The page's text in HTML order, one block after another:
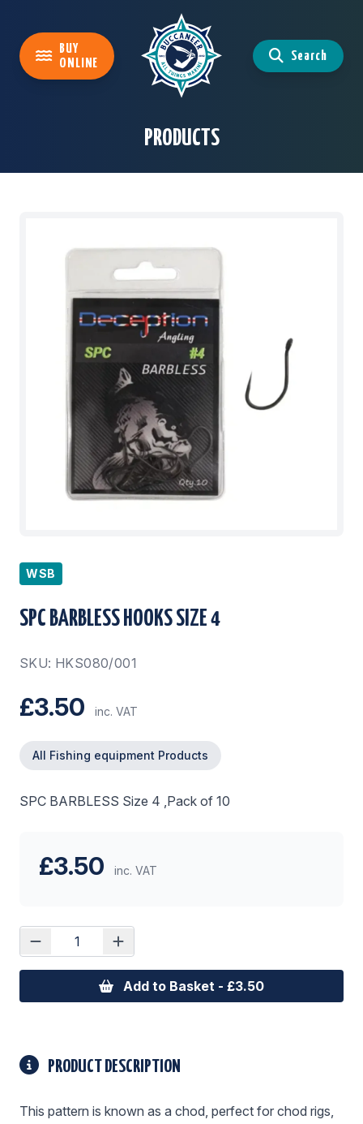
BUY
ONLINE
Search
PRODUCTS
WSB
SPC BARBLESS HOOKS SIZE 4
SKU: HKS080/001
£3.50 inc. VAT
All Fishing equipment Products
SPC BARBLESS Size 4 ,Pack of 10
£3.50 inc. VAT
Add to Basket - £3.50
PRODUCT DESCRIPTION
This pattern is known as a chod, perfect for chod rigs,